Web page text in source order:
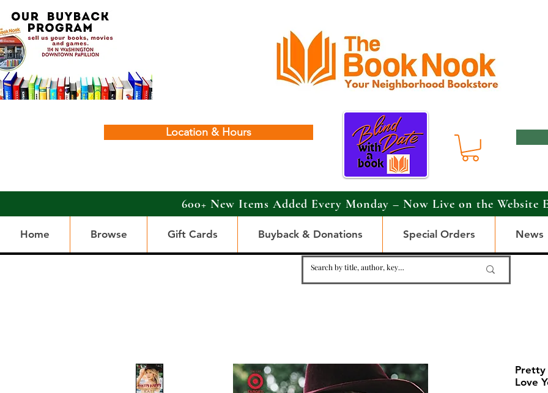
Location & Hours
600+ New Items Added Every Monday – Now Live on the Website
Home Browse Gift Cards Buyback & Donations Special Orders News
Pretty
Love